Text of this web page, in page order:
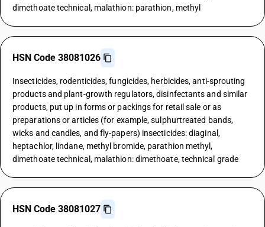
dimethoate technical, malathion: parathion, methyl
HSN Code 38081026
Insecticides, rodenticides, fungicides, herbicides, anti-sprouting
products and plant-growth regulators, disinfectants and similar
products, put up in forms or packings for retail sale or as
preparations or articles (for example, sulphurtreated bands,
wicks and candles, and fly-papers) insecticides: diaginal,
heptachlor, lindane, methyl bromide, parathion methyl,
dimethoate technical, malathion: dimethoate, technical grade
HSN Code 38081027